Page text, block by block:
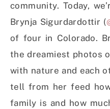
community. Today,
Brynja Sigurdardottir (
of four in Colorado.
the dreamiest photos
with nature and each
tell from her feed
family is and how